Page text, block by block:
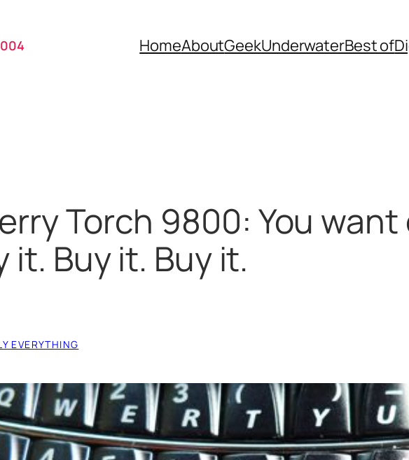
HomeAboutGeekUnderwaterBest of
Torch 9800: You
it. Buy it. Buy it.
EVERYTHING